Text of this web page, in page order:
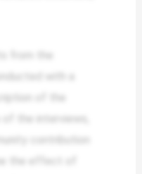
from the
with a
of the
the interviews,
contribution
the effect of